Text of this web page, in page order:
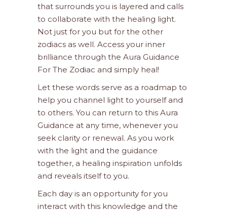
that surrounds you is layered and calls
to collaborate with the healing light.
Not just for you but for the other
zodiacs as well. Access your inner
brilliance through the Aura Guidance
For The Zodiac and simply heal!
Let these words serve as a roadmap to
help you channel light to yourself and
to others. You can return to this Aura
Guidance at any time, whenever you
seek clarity or renewal. As you work
with the light and the guidance
together, a healing inspiration unfolds
and reveals itself to you.
Each day is an opportunity for you
interact with this knowledge and the